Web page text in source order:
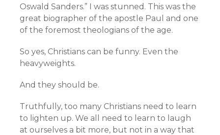
Oswald Sanders.” I was stunned. This was the
great biographer of the apostle Paul and one
of the foremost theologians of the age.
So yes, Christians can be funny. Even the
heavyweights.
And they should be.
Truthfully, too many Christians need to learn
to lighten up. We all need to learn to laugh
at ourselves a bit more, but not in a way that